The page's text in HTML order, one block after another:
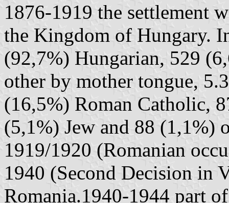
1876-1919 the settlement
the Kingdom of Hungary.
(92,7%) Hungarian, 529
other by mother tongue,
(16,5%) Roman Catholic,
(5,1%) Jew and 88 (1,1%)
1919/1920 (Romanian
1940 (Second Decision in
Romania.1940-1944 part